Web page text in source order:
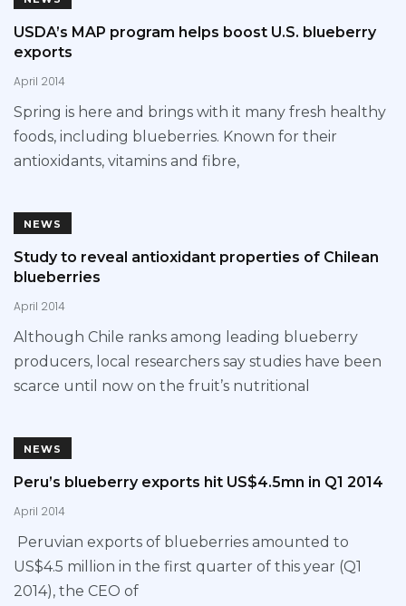
USDA’s MAP program helps boost U.S. blueberry
exports
April 2014
Spring is here and brings with it many fresh healthy
foods, including blueberries. Known for their
antioxidants, vitamins and fibre,
NEWS
Study to reveal antioxidant properties of Chilean
blueberries
April 2014
Although Chile ranks among leading blueberry
producers, local researchers say studies have been
scarce until now on the fruit’s nutritional
NEWS
Peru’s blueberry exports hit US$4.5mn in Q1 2014
April 2014
Peruvian exports of blueberries amounted to
US$4.5 million in the first quarter of this year (Q1
2014), the CEO of